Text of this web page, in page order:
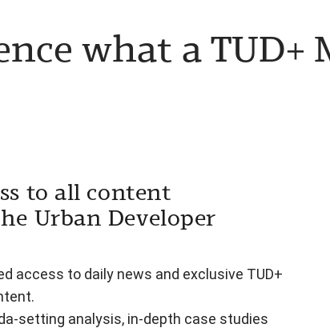
what a TUD+
to all content
Urban Developer
access to daily news and exclusive TUD+
setting analysis, in-depth case studies